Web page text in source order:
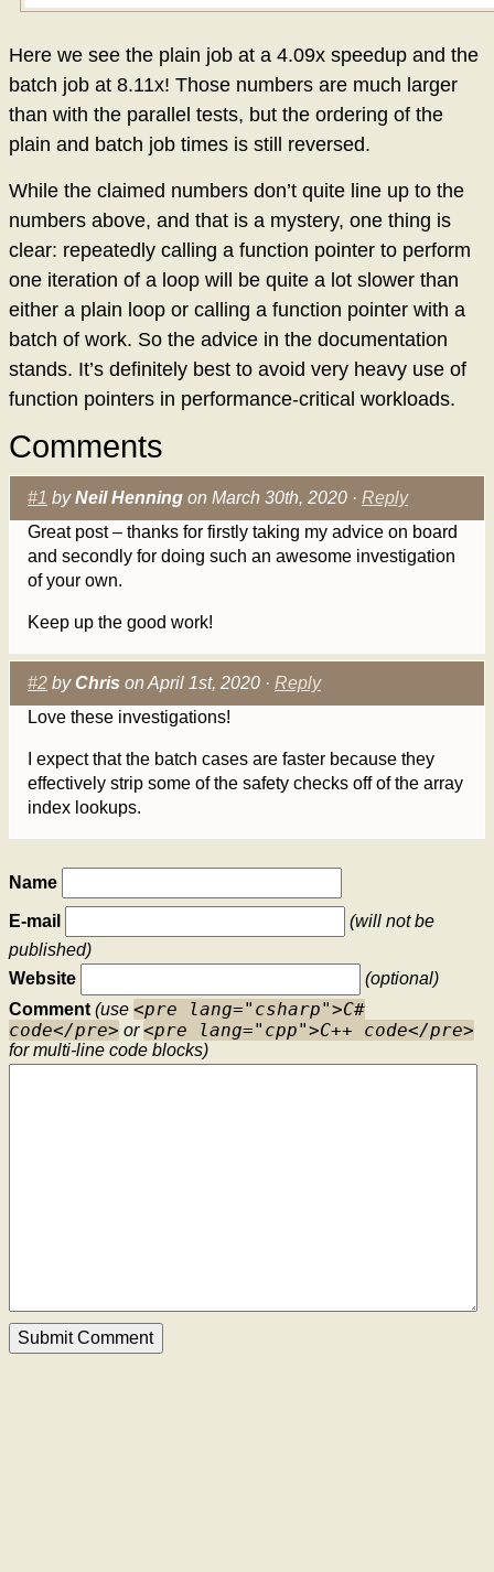
Here we see the plain job at a 4.09x speedup and the
batch job at 8.11x! Those numbers are much larger
than with the parallel tests, but the ordering of the
plain and batch job times is still reversed.
While the claimed numbers don’t quite line up to the
numbers above, and that is a mystery, one thing is
clear: repeatedly calling a function pointer to perform
one iteration of a loop will be quite a lot slower than
either a plain loop or calling a function pointer with a
batch of work. So the advice in the documentation
stands. It’s definitely best to avoid very heavy use of
function pointers in performance-critical workloads.
Comments
#1 byNeil Henning on March 30th, 2020 · Reply
Great post – thanks for firstly taking my advice on board
and secondly for doing such an awesome investigation
of your own.
Keep up the good work!
#2 byChris on April 1st, 2020 · Reply
Love these investigations!
I expect that the batch cases are faster because they
effectively strip some of the safety checks off of the array
index lookups.
Name
E-mail
(will not be
published)
Website
(optional)
Comment (use <pre lang="csharp">C#
code</pre> or<pre lang="cpp">C++ code</pre>
for multi-line code blocks)